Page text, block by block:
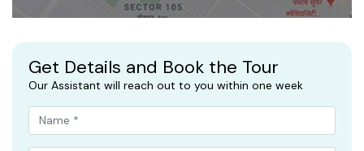
Get Details and Book the Tour
Our Assistant will reach out to you within one week